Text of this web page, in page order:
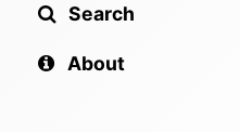
Search
About